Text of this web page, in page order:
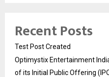
Recent Posts
Test Post Created
Optimystix Entertainment
of its Initial Public Offering